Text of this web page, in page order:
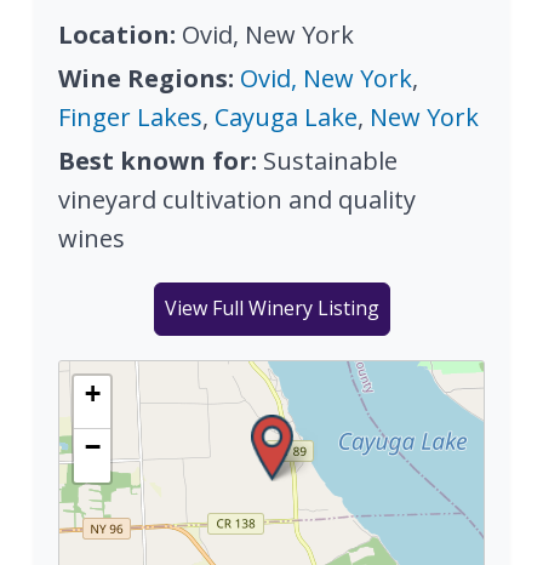
Location: Ovid, New York
Wine Regions: Ovid, New York,
Finger Lakes, Cayuga Lake, New York
Best known for: Sustainable
vineyard cultivation and quality
wines
View Full Winery Listing
+
−